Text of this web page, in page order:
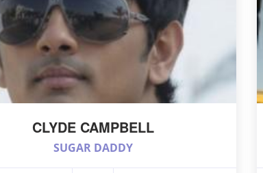
CLYDE CAMPBELL
SUGAR DADDY